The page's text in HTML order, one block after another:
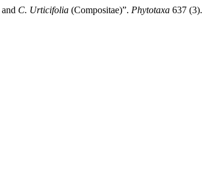
and C. Urticifolia (Compositae)”. Phytotaxa 637 (3).